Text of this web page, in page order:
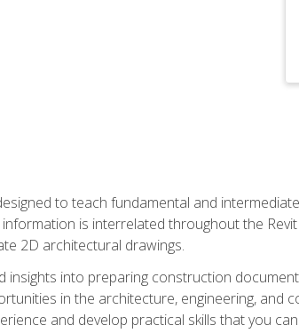
to teach fundamental and
is interrelated throughout the
2D architectural drawings.
into preparing construction
in the architecture, engineering, and
and develop practical skills that you